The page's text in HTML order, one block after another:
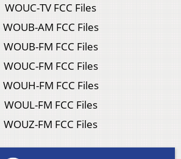
WOUC-TV FCC Files
WOUB-AM FCC Files
WOUB-FM FCC Files
WOUC-FM FCC Files
WOUH-FM FCC Files
WOUL-FM FCC Files
WOUZ-FM FCC Files